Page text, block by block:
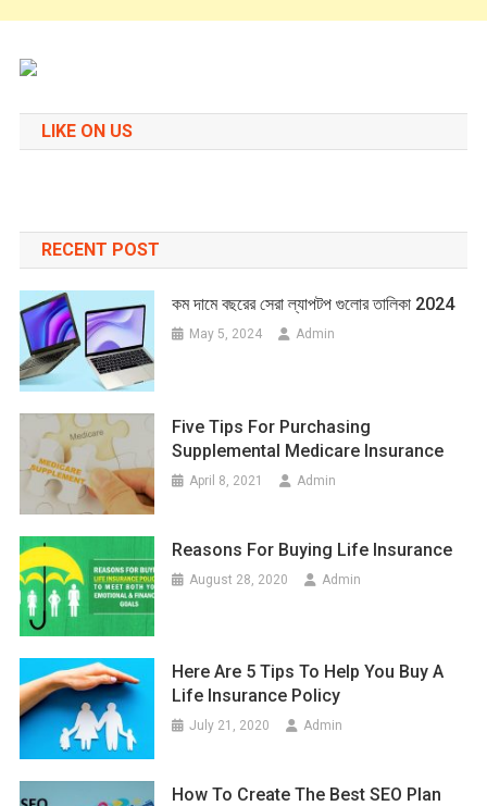
LIKE ON US
RECENT POST
কম দামে বছরের সেরা ল্যাপটপ গুলোর তালিকা 2024
May 5, 2024 Admin
Five Tips For Purchasing
Supplemental Medicare Insurance
April 8, 2021 Admin
Reasons For Buying Life Insurance
August 28, 2020 Admin
Here Are 5 Tips To Help You Buy A
Life Insurance Policy
July 21, 2020 Admin
How To Create The Best SEO Plan